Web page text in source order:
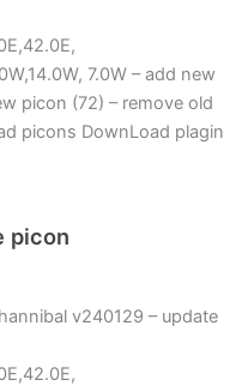
7.0W – add new
picon (72) – remove old
picons DownLoad plagin
picon
v240129 – update